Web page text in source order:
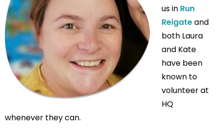
us in Run
Reigateand
both Laura
and Kate
have been
known to
volunteer at
HQ
whenever they can.